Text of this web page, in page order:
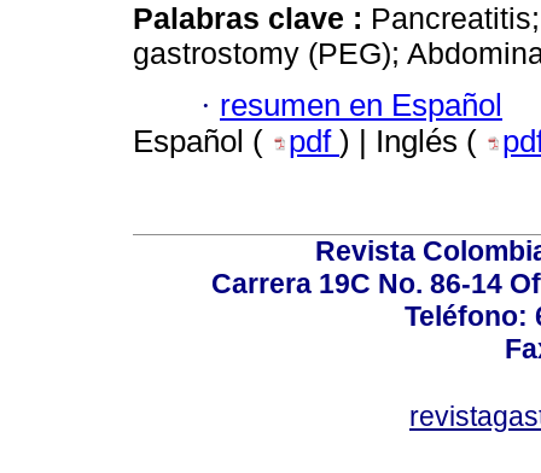
Palabras clave :
gastrostomy (PEG);
· resumen en Español
Español (
pdf ) | Inglés (
Revista
Carrera 19C No. 86-14
Teléfono: